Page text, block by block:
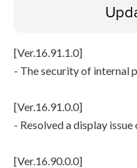
[Ver.16.91.1.0]
- The security of internal
[Ver.16.91.0.0]
- Resolved a display
[Ver.16.90.0.0]